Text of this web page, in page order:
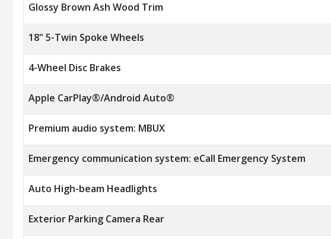
Glossy Brown Ash Wood Trim
18" 5-Twin Spoke Wheels
4-Wheel Disc Brakes
Apple CarPlay®/Android Auto®
Premium audio system: MBUX
Emergency communication system: eCall Emergency System
Auto High-beam Headlights
Exterior Parking Camera Rear